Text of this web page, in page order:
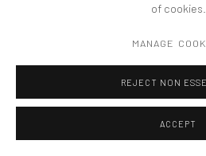
ACCESSIBILITY
of cookies.
MANAGE
REJECT NON
ACCEPT